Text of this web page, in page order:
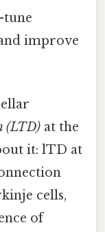
tune
improve
(LTD) at the
it: lTD at
cells,
of